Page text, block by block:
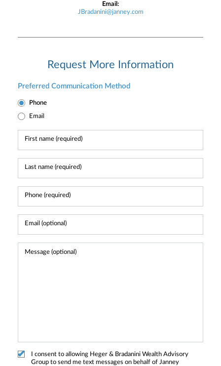
Email:
JBradanini@janney.com
Request More Information
Preferred Communication Method
Phone
Email
I consent to allowing Heger & Bradanini Wealth Advisory
Group to send me text messages on behalf of Janney